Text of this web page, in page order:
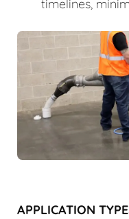
timelines,
APPLICATION